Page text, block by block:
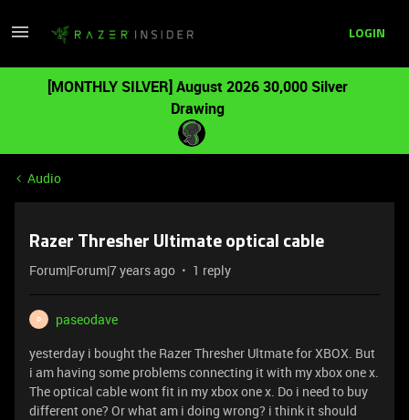
LOGIN
[MONTHLY SILVER] August 2026 30,000 Silver
Drawing
Audio
Razer Thresher Ultimate optical cable
Forum|Forum|7 years ago 1 reply
P
paseodave
yesterday i bought the Razer Thresher Ultmate for XBOX. But
i am having some problems connecting it with my xbox one x.
The optical cable wont fit in my xbox one x. Do i need to buy
different one? Or what am i doing wrong? i think it should